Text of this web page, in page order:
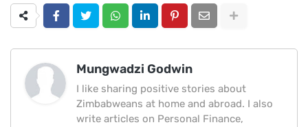
Mungwadzi Godwin
I like sharing positive stories about
Zimbabweans at home and abroad. I also
write articles on Personal Finance,